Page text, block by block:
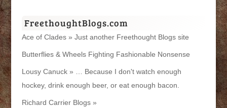
FreethoughtBlogs.com
Ace of Clades » Just another Freethought Blogs site
Butterflies & Wheels Fighting Fashionable Nonsense
Lousy Canuck » … Because I don't watch enough
hockey, drink enough beer, or eat enough bacon.
Richard Carrier Blogs »